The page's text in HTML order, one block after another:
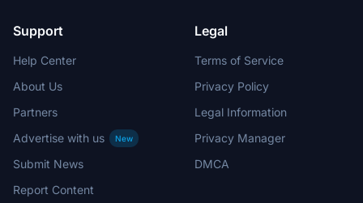
Support
Help Center
About Us
Partners
Advertise with us
New
Submit News
Report Content
Legal
Terms of Service
Privacy Policy
Legal Information
Privacy Manager
DMCA